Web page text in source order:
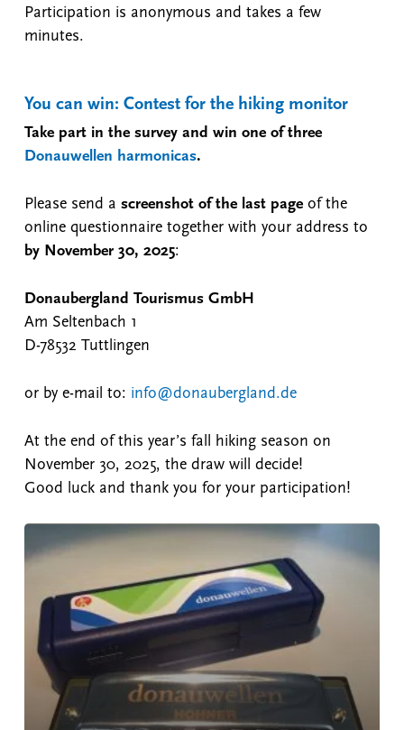
Participation is anonymous and takes a few
minutes.
You can win: Contest for the hiking monitor
Take part in the survey and win one of three
Donauwellen harmonicas.
Please send a screenshot of the last pageof the
online questionnaire together with your address to
by November 30, 2025:
Donaubergland Tourismus GmbH
Am Seltenbach 1
D-78532 Tuttlingen
or by e-mail to: info@donaubergland.de
At the end of this year’s fall hiking season on
November 30, 2025, the draw will decide!
Good luck and thank you for your participation!